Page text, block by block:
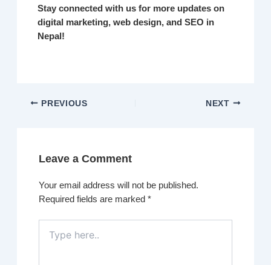
Stay connected with us for more updates on
digital marketing, web design, and SEO in
Nepal!
PREVIOUS NEXT
Leave a Comment
Your email address will not be published.
Required fields are marked*
here..